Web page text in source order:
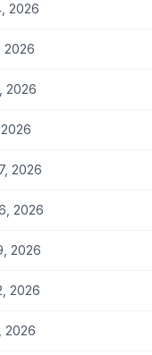
2026
2026
2026
2026
2026
2026
2026
2026